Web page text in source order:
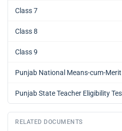
Class 7
Class 8
Class 9
Punjab National Means-cum-
Punjab State Teacher Eligibility
RELATED DOCUMENTS